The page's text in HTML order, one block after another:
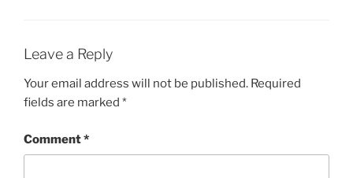
Leave a Reply
Your email address will not be published. Required
fields are marked *
Comment*